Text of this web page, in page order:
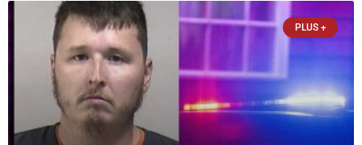
of Kenosha(Kenosha County Sheriff’s Office)
PLUS +